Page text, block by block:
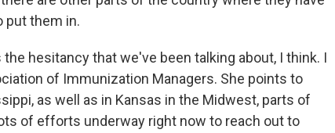
put them in.
the hesitancy that we've been talking about, I think. I
of Immunization Managers. She points to
as well as in Kansas in the Midwest, parts of
of efforts underway right now to reach out to